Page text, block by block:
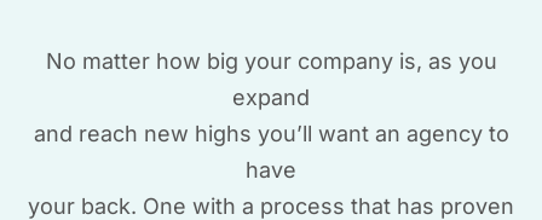
No matter how big your company is, as you
expand
and reach new highs you’ll want an agency to
have
your back. One with a process that has proven